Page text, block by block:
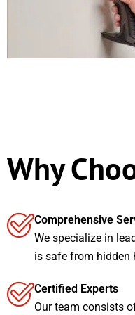
Why
Comprehensive
We specialize in
is safe from hidden
Certified Experts
Our team consists